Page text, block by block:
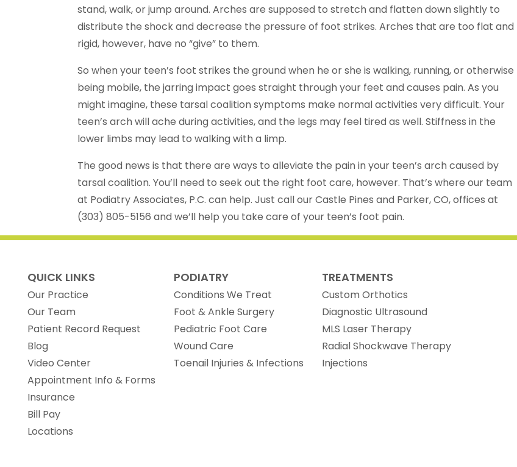
stand, walk, or jump around. Arches are supposed to stretch and flatten down slightly to
distribute the shock and decrease the pressure of foot strikes. Arches that are too flat and
rigid, however, have no “give” to them.
So when your teen’s foot strikes the ground when he or she is walking, running, or otherwise
being mobile, the jarring impact goes straight through your feet and causes pain. As you
might imagine, these tarsal coalition symptoms make normal activities very difficult. Your
teen’s arch will ache during activities, and the legs may feel tired as well. Stiffness in the
lower limbs may lead to walking with a limp.
The good news is that there are ways to alleviate the pain in your teen’s arch caused by
tarsal coalition. You’ll need to seek out the right foot care, however. That’s where our team
at Podiatry Associates, P.C. can help. Just call our Castle Pines and Parker, CO, offices at
(303) 805-5156 and we’ll help you take care of your teen’s foot pain.
QUICK LINKS
Our Practice
Our Team
Patient Record Request (opens in new tab)
Blog
Video Center
Appointment Info & Forms
Insurance
Bill Pay
Locations
PODIATRY
Conditions We Treat
Foot & Ankle Surgery
Pediatric Foot Care
Wound Care
Toenail Injuries & Infections
TREATMENTS
Custom Orthotics
Diagnostic Ultrasound
MLS Laser Therapy
Radial Shockwave Therapy
Injections